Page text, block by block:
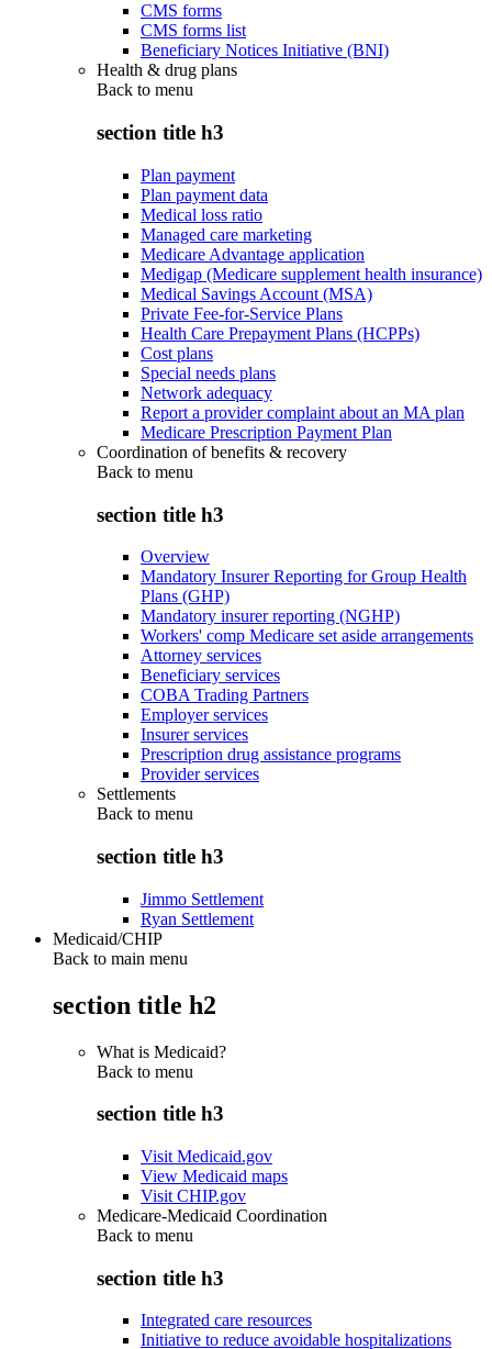
CMS forms
CMS forms list
Beneficiary Notices Initiative (BNI)
Health & drug plans
Back to menu
section title h3
Plan payment
Plan payment data
Medical loss ratio
Managed care marketing
Medicare Advantage application
Medigap (Medicare supplement health insurance)
Medical Savings Account (MSA)
Private Fee-for-Service Plans
Health Care Prepayment Plans (HCPPs)
Cost plans
Special needs plans
Network adequacy
Report a provider complaint about an MA plan
Medicare Prescription Payment Plan
Coordination of benefits & recovery
Back to menu
section title h3
Overview
Mandatory Insurer Reporting for Group Health
Plans (GHP)
Mandatory insurer reporting (NGHP)
Workers' comp Medicare set aside arrangements
Attorney services
Beneficiary services
COBA Trading Partners
Employer services
Insurer services
Prescription drug assistance programs
Provider services
Settlements
Back to menu
section title h3
Jimmo Settlement
Ryan Settlement
Medicaid/CHIP
Back to main menu
section title h2
What is Medicaid?
Back to menu
section title h3
Visit Medicaid.gov
View Medicaid maps
Visit CHIP.gov
Medicare-Medicaid Coordination
Back to menu
section title h3
Integrated care resources
Initiative to reduce avoidable hospitalizations